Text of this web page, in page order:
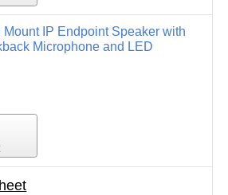
Mount IP Endpoint Speaker with
Microphone and LED